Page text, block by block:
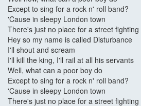
Except to sing for a rock n' roll band?
'Cause in sleepy London town
There's just no place for a street
Hey so my name is called Disturbance
I'll shout and scream
I'll kill the king, I'll rail at all his servants
Well, what can a poor boy do
Except to sing for a rock n' roll band?
'Cause in sleepy London town
There's just no place for a street fighting